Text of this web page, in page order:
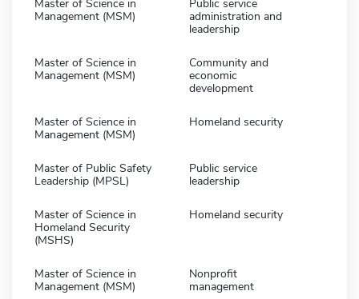
Master of Science in
Management (MSM)
Public service
administration and
leadership
Master of Science in
Management (MSM)
Community and
economic
development
Master of Science in
Management (MSM)
Homeland security
Master of Public Safety
Leadership (MPSL)
Public service
leadership
Master of Science in
Homeland Security
(MSHS)
Homeland security
Master of Science in
Management (MSM)
Nonprofit
management